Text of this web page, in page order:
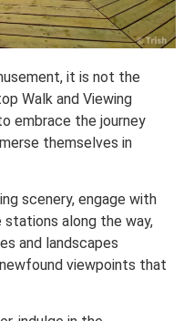
it is not the
Walk and Viewing
embrace the journey
themselves in
scenery, engage with
along the way,
and landscapes
viewpoints that